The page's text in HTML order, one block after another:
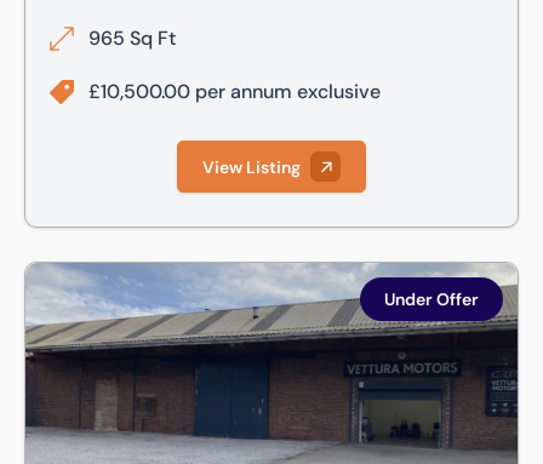
965 Sq Ft
£10,500.00 per annum exclusive
View Listing
Former Trade Counter, Former Magna Plant And Tool,
Under Offer